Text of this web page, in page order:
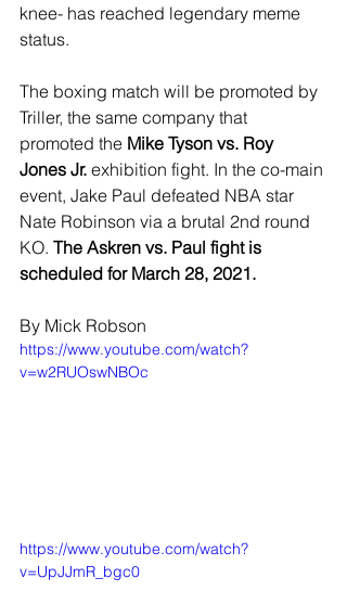
knee- has reached legendary meme
status.
The boxing match will be promoted by
Triller, the same company that
promoted the Mike Tyson vs. Roy
Jones Jr. exhibition fight. In the co-main
event, Jake Paul defeated NBA star
Nate Robinson via a brutal 2nd round
KO. The Askren vs. Paul fight is
scheduled for March 28, 2021.
By Mick Robson
https://www.youtube.com/watch?
v=w2RUOswNBOc
https://www.youtube.com/watch?
v=UpJJmR_bgc0